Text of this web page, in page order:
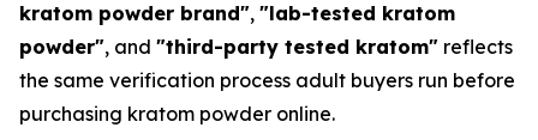
kratom powder brand", "lab-tested kratom
powder", and "third-party tested kratom" reflects
the same verification process adult buyers run before
purchasing kratom powder online.